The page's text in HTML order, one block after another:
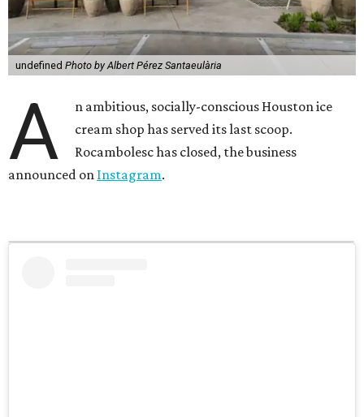
undefined Photo by Albert Pérez Santaeulària
A
n ambitious, socially-conscious Houston ice
cream shop has served its last scoop.
Rocambolesc has closed, the business
announced on Instagram.